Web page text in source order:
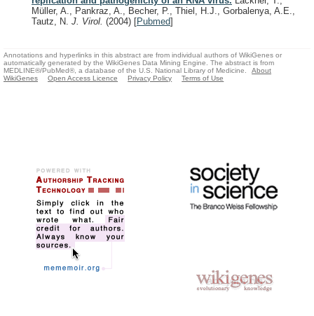
Müller, A., Pankraz, A., Becher, P., Thiel, H.J., Gorbalenya, A.E.,
Tautz, N. J. Virol. (2004) [Pubmed]
Annotations and hyperlinks in this abstract are from individual authors of WikiGenes or
automatically generated by the WikiGenes Data Mining Engine. The abstract is from
MEDLINE®/PubMed®, a database of the U.S. National Library of Medicine.
About
WikiGenes
Open Access Licence Privacy Policy Terms of Use